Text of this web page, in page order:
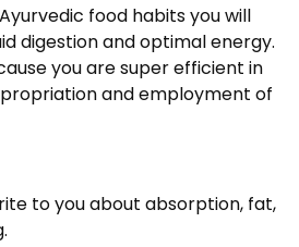
food habits you will
digestion and optimal energy.
you are super efficient in
and employment of
to you about absorption, fat,